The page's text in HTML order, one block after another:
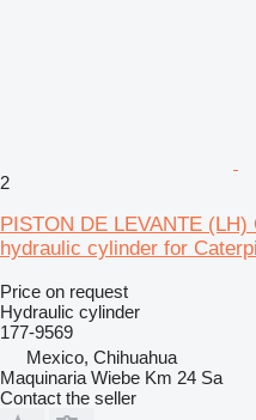
2
PISTON DE LEVANTE (LH)
hydraulic cylinder for
Price on request
Hydraulic cylinder
177-9569
Mexico, Chihuahua
Maquinaria Wiebe Km 24 Sa
Contact the seller